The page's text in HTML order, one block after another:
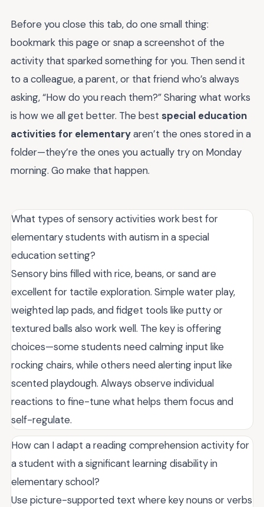
Before you close this tab, do one small thing:
bookmark this page or snap a screenshot of the
activity that sparked something for you. Then send it
to a colleague, a parent, or that friend who’s always
asking, “How do you reach them?” Sharing what works
is how we all get better. The best special education
activities for elementaryaren’t the ones stored in a
folder—they’re the ones you actually try on Monday
morning. Go make that happen.
What types of sensory activities work best for
elementary students with autism in a special
education setting?
Sensory bins filled with rice, beans, or sand are
excellent for tactile exploration. Simple water play,
weighted lap pads, and fidget tools like putty or
textured balls also work well. The key is offering
choices—some students need calming input like
rocking chairs, while others need alerting input like
scented playdough. Always observe individual
reactions to fine-tune what helps them focus and
self-regulate.
How can I adapt a reading comprehension activity for
a student with a significant learning disability in
elementary school?
Use picture-supported text where key nouns or verbs